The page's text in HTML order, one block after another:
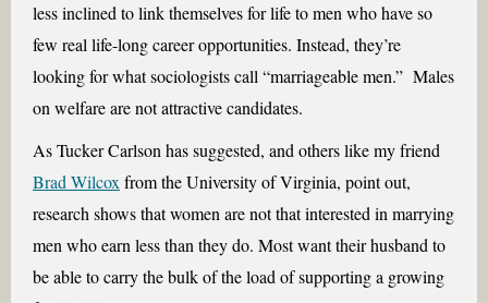
less inclined to link themselves for life to men who have so
few real life-long career opportunities. Instead, they’re
looking for what sociologists call “marriageable men.” Males
on welfare are not attractive candidates.
As Tucker Carlson has suggested, and others like my friend
Brad Wilcox from the University of Virginia, point out,
research shows that women are not that interested in marrying
men who earn less than they do. Most want their husband to
be able to carry the bulk of the load of supporting a growing